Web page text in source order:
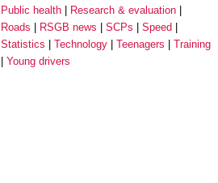
Public health
Research & evaluation
Roads
RSGB news SCPs
Speed
Statistics
Technology Teenagers
Training
Young drivers